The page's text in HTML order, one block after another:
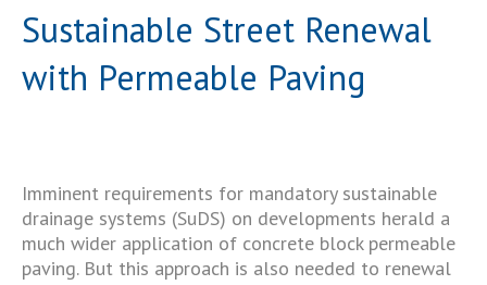
Sustainable Street Renewal
with Permeable Paving
Imminent requirements for mandatory sustainable
drainage systems (SuDS) on developments herald a
much wider application of concrete block permeable
paving. But this approach is also needed to renewal